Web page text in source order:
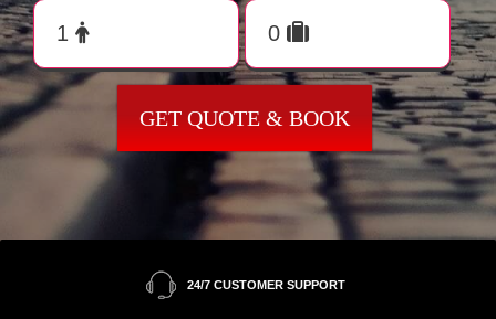
GET QUOTE & BOOK
24/7 CUSTOMER SUPPORT